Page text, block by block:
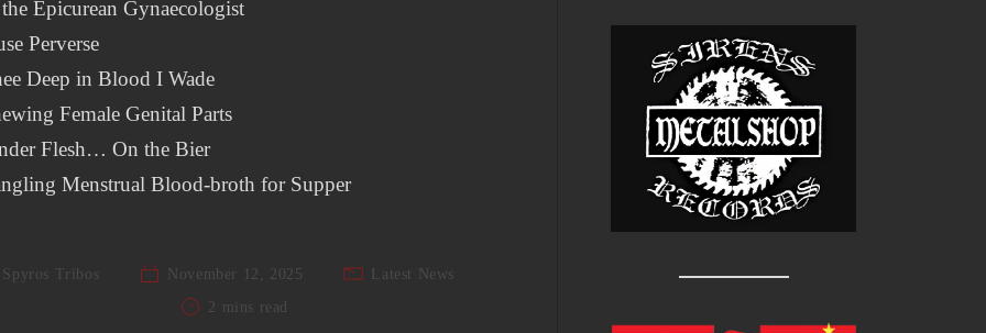
Epicurean Gynaecologist
Perverse
Deep in Blood I Wade
Female Genital Parts
Flesh… On the Bier
Menstrual Blood-broth for Supper
Spyros Tribos November 12, 2025
Latest News
2 mins read